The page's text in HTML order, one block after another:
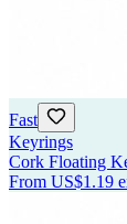
Fast
Keyrings
Cork Floating
From US$1.19